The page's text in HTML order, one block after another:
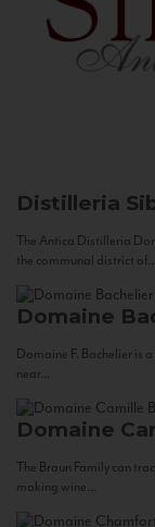
Distilleria
The Antica Distilleria
the communal district of...
Domaine
Domaine F. Bachelier is
near...
Domaine
The Braun Family can
making wine...